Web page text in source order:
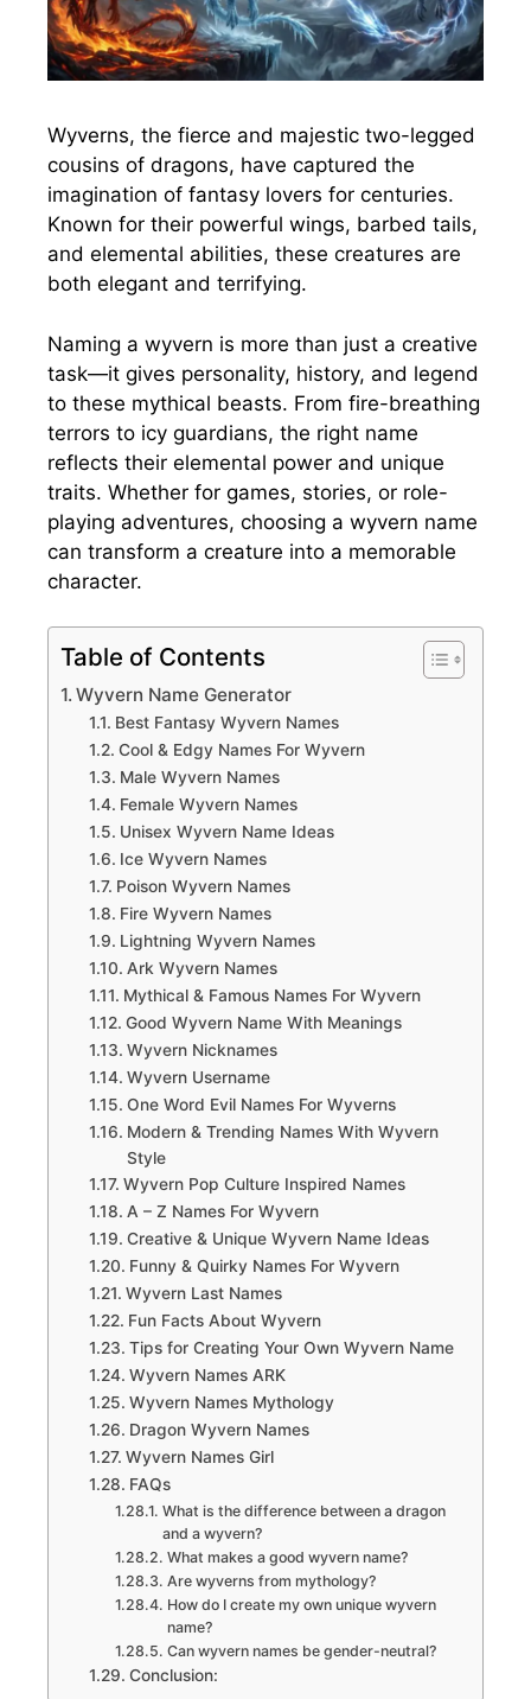
Wyverns, the fierce and majestic two-legged
cousins of dragons, have captured the
imagination of fantasy lovers for centuries.
Known for their powerful wings, barbed tails,
and elemental abilities, these creatures are
both elegant and terrifying.
Naming a wyvern is more than just a creative
task—it gives personality, history, and legend
to these mythical beasts. From fire-breathing
terrors to icy guardians, the right name
reflects their elemental power and unique
traits. Whether for games, stories, or role-
playing adventures, choosing a wyvern name
can transform a creature into a memorable
character.
Table of Contents
Wyvern Name Generator
Best Fantasy Wyvern Names
Cool & Edgy Names For Wyvern
Male Wyvern Names
Female Wyvern Names
Unisex Wyvern Name Ideas
Ice Wyvern Names
Poison Wyvern Names
Fire Wyvern Names
Lightning Wyvern Names
Ark Wyvern Names
Mythical & Famous Names For Wyvern
Good Wyvern Name With Meanings
Wyvern Nicknames
Wyvern Username
One Word Evil Names For Wyverns
Modern & Trending Names With Wyvern
Style
Wyvern Pop Culture Inspired Names
A – Z Names For Wyvern
Creative & Unique Wyvern Name Ideas
Funny & Quirky Names For Wyvern
Wyvern Last Names
Fun Facts About Wyvern
Tips for Creating Your Own Wyvern Name
Wyvern Names ARK
Wyvern Names Mythology
Dragon Wyvern Names
Wyvern Names Girl
FAQs
What is the difference between a dragon
and a wyvern?
What makes a good wyvern name?
Are wyverns from mythology?
How do I create my own unique wyvern
name?
Can wyvern names be gender-neutral?
Conclusion: